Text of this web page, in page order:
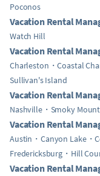
Poconos
Vacation Rental
Watch Hill
Vacation Rental
Charleston Coastal
Sullivan's Island
Vacation Rental
Nashville Smoky
Vacation Rental
Austin Canyon Lake
Fredericksburg
Hill
Vacation Rental